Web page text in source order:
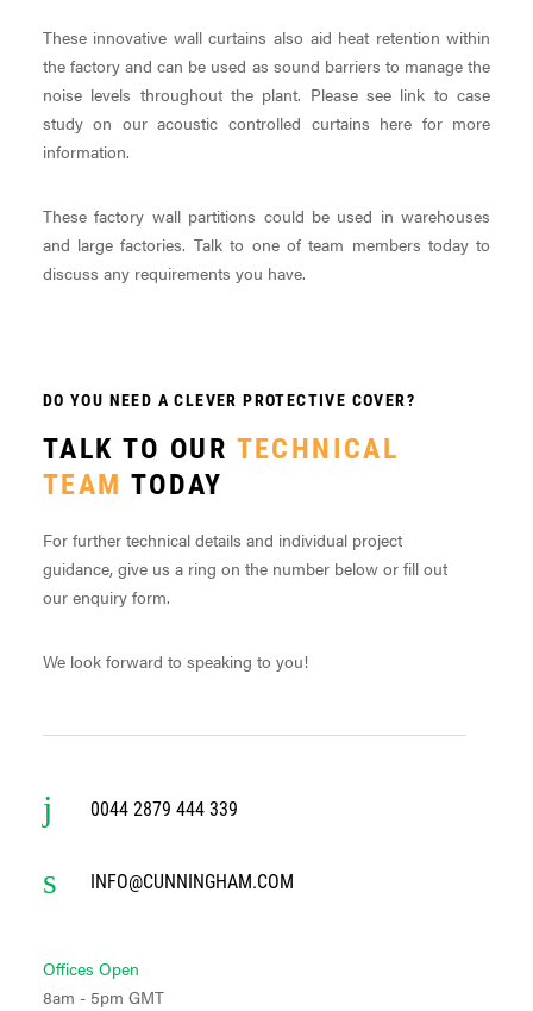
These innovative wall curtains also aid heat retention within
the factory and can be used as sound barriers to manage the
noise levels throughout the plant. Please see link to case
study on our acoustic controlled curtains here for more
information.
These factory wall partitions could be used in warehouses
and large factories. Talk to one of team members today to
discuss any requirements you have.
DO YOU NEED A CLEVER PROTECTIVE COVER?
TALK TO OUR TECHNICAL
TEAM TODAY
For further technical details and individual project
guidance, give us a ring on the number below or fill out
our enquiry form.
We look forward to speaking to you!
0044 2879 444 339
INFO@CUNNINGHAM.COM
Offices Open
8am - 5pm GMT